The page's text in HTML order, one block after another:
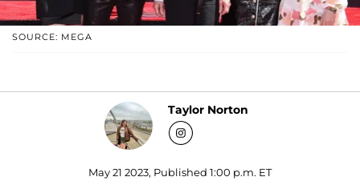
SOURCE: MEGA
Taylor Norton
May 21 2023, Published 1:00 p.m. ET